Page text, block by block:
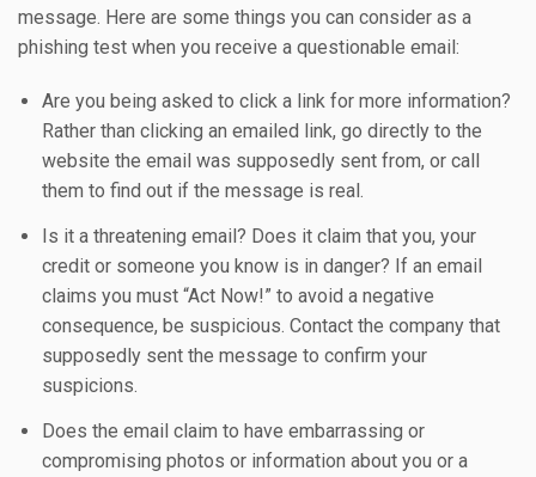
message. Here are some things you can consider as a
phishing test when you receive a questionable email:
Are you being asked to click a link for more information?
Rather than clicking an emailed link, go directly to the
website the email was supposedly sent from, or call
them to find out if the message is real.
Is it a threatening email? Does it claim that you, your
credit or someone you know is in danger? If an email
claims you must “Act Now!” to avoid a negative
consequence, be suspicious. Contact the company that
supposedly sent the message to confirm your
suspicions.
Does the email claim to have embarrassing or
compromising photos or information about you or a